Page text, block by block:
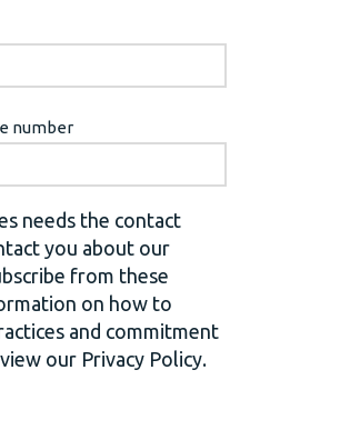
number
needs the contact
you about our
from these
on how to
and commitment
our Privacy Policy.